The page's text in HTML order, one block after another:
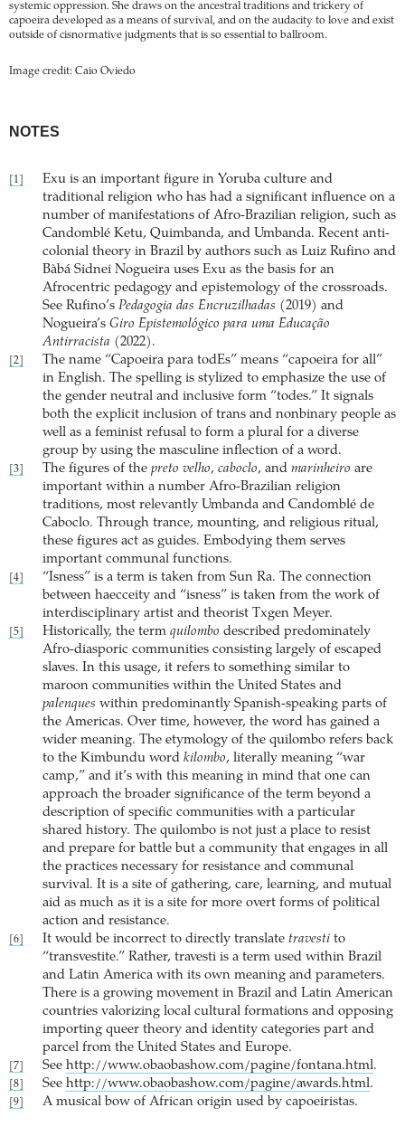
systemic oppression. She draws on the ancestral traditions and trickery of
capoeira developed as a means of survival, and on the audacity to love and exist
outside of cisnormative judgments that is so essential to ballroom.
Image credit: Caio Oviedo
NOTES
[1]
Exu is an important figure in Yoruba culture and
traditional religion who has had a significant influence on a
number of manifestations of Afro-Brazilian religion, such as
Candomblé Ketu, Quimbanda, and Umbanda. Recent anti-
colonial theory in Brazil by authors such as Luiz Rufino and
Bàbá Sidnei Nogueira uses Exu as the basis for an
Afrocentric pedagogy and epistemology of the crossroads.
See Rufino’s Pedagogia das Encruzilhadas (2019) and
Nogueira’s Giro Epistemológico para uma Educação
Antirracista (2022).
[2]
The name “Capoeira para todEs” means “capoeira for all”
in English. The spelling is stylized to emphasize the use of
the gender neutral and inclusive form “todes.” It signals
both the explicit inclusion of trans and nonbinary people as
well as a feminist refusal to form a plural for a diverse
group by using the masculine inflection of a word.
[3] The figures of the preto velho, caboclo, and marinheiro are
important within a number Afro-Brazilian religion
traditions, most relevantly Umbanda and Candomblé de
Caboclo. Through trance, mounting, and religious ritual,
these figures act as guides. Embodying them serves
important communal functions.
[4]
“Isness” is a term is taken from Sun Ra. The connection
between haecceity and “isness” is taken from the work of
interdisciplinary artist and theorist Txgen Meyer.
[5] Historically, the term quilombo described predominately
Afro-diasporic communities consisting largely of escaped
slaves. In this usage, it refers to something similar to
maroon communities within the United States and
palenques within predominantly Spanish-speaking parts of
the Americas. Over time, however, the word has gained a
wider meaning. The etymology of the quilombo refers back
to the Kimbundu word kilombo, literally meaning “war
camp,” and it’s with this meaning in mind that one can
approach the broader significance of the term beyond a
description of specific communities with a particular
shared history. The quilombo is not just a place to resist
and prepare for battle but a community that engages in all
the practices necessary for resistance and communal
survival. It is a site of gathering, care, learning, and mutual
aid as much as it is a site for more overt forms of political
action and resistance.
[6] It would be incorrect to directly translate travesti to
“transvestite.” Rather, travesti is a term used within Brazil
and Latin America with its own meaning and parameters.
There is a growing movement in Brazil and Latin American
countries valorizing local cultural formations and opposing
importing queer theory and identity categories part and
parcel from the United States and Europe.
[7] See http://www.obaobashow.com/pagine/fontana.html.
[8] See http://www.obaobashow.com/pagine/awards.html.
[9] A musical bow of African origin used by capoeiristas.